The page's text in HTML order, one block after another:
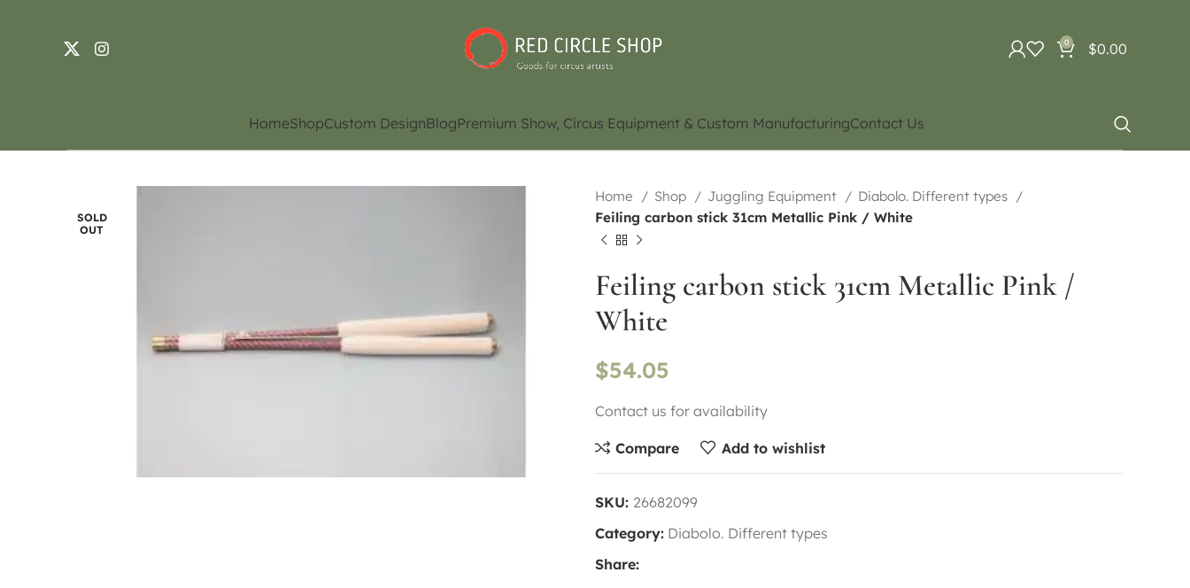
0 $0.00
HomeShopCustom DesignBlogPremium Show, Circus Equipment & Custom ManufacturingContact Us
SOLD
OUT
Home Shop Juggling Equipment
Diabolo. Different types
Feiling carbon stick 31cm Metallic Pink / White
Feiling carbon stick 31cm Metallic Pink /
White
$54.05
Contact us for availability
Compare Add to wishlist
SKU: 26682099
Category: Diabolo. Different types
Share: